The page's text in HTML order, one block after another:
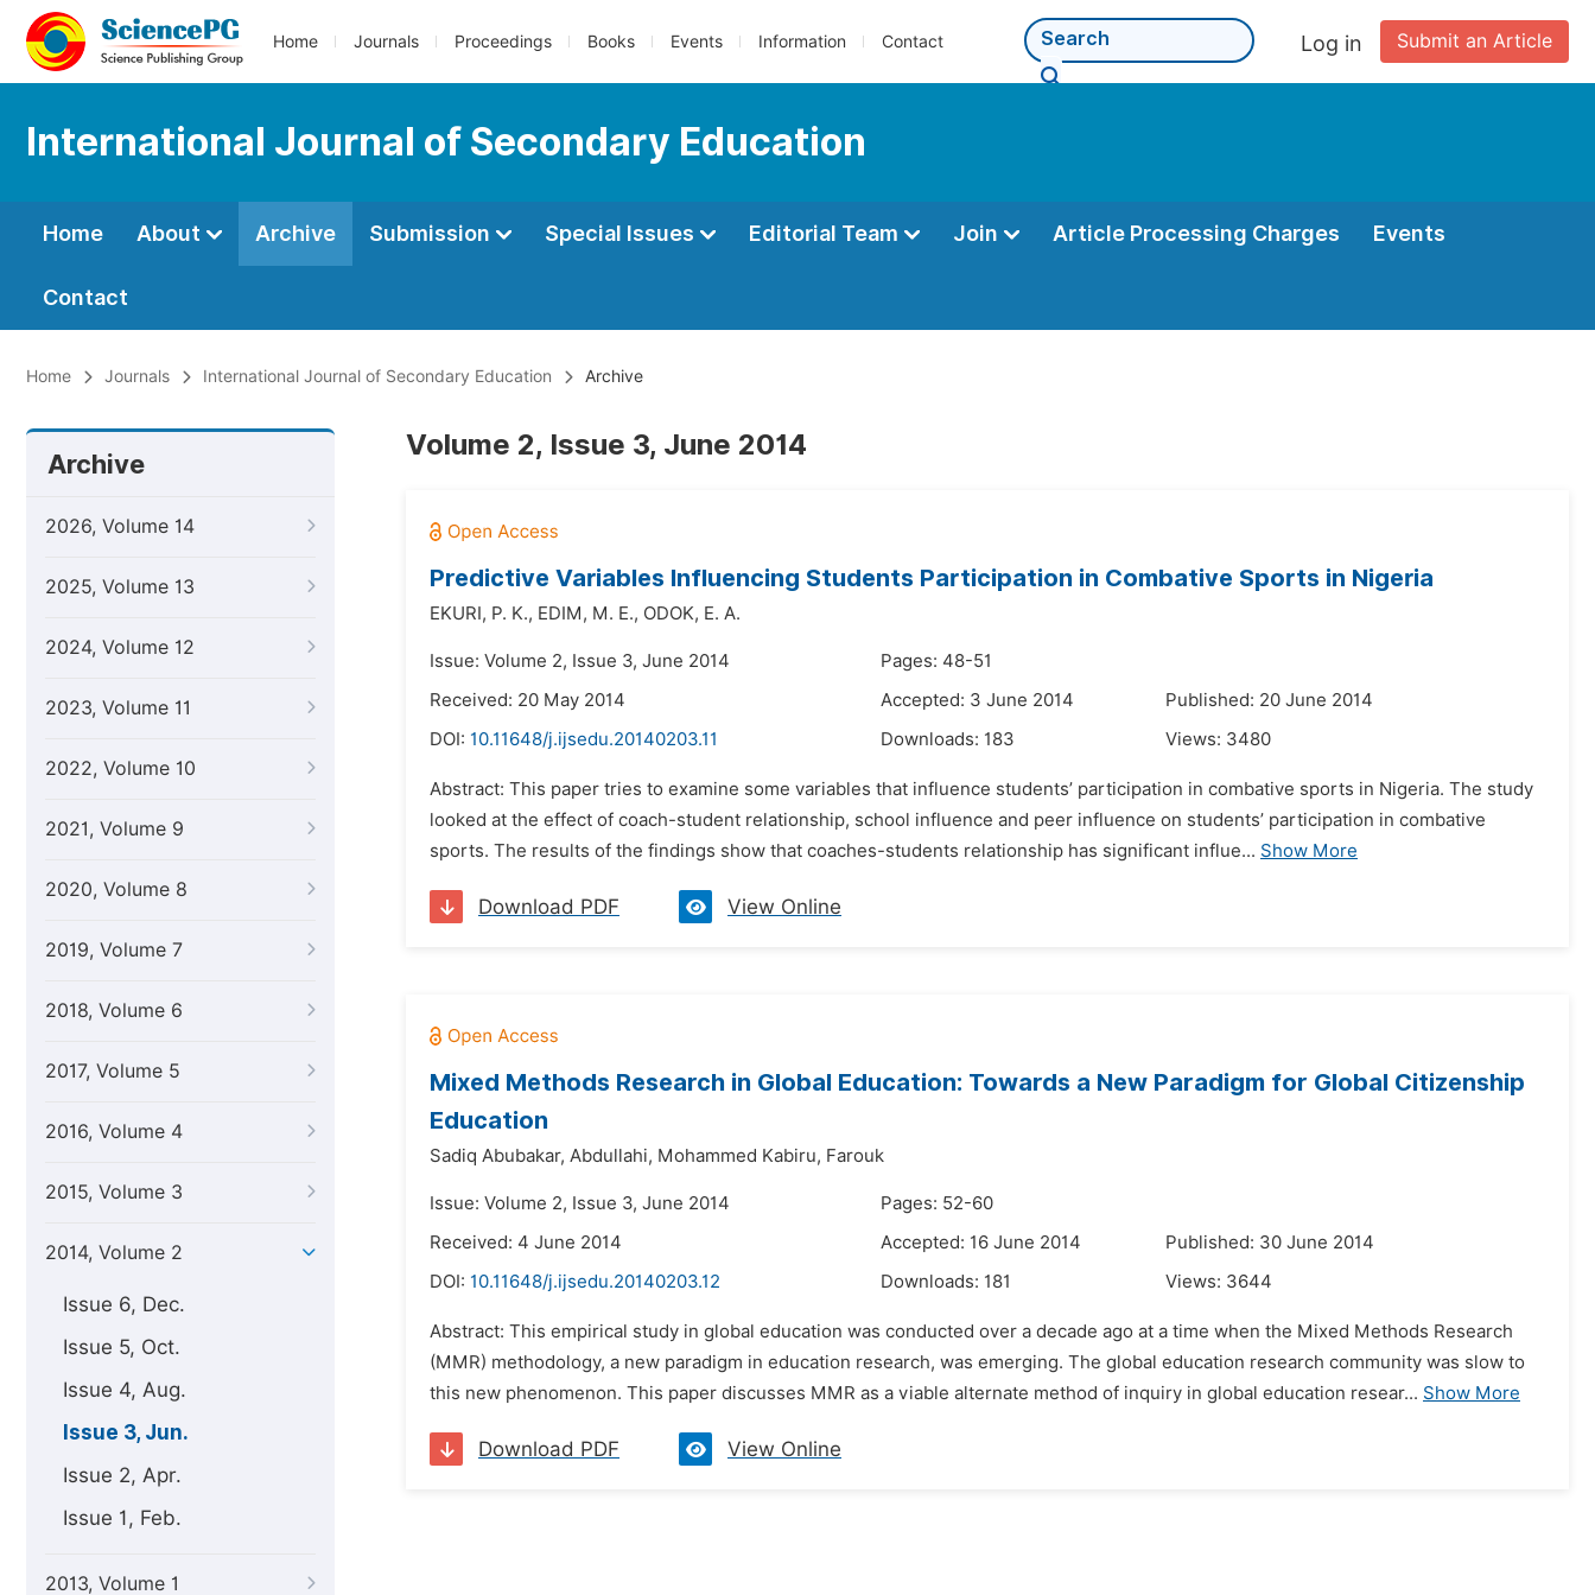
Home Journals Proceedings Books Events Information Contact Submit an Article
Log in
International Journal of Secondary Education
Home About Archive Submission Special Issues Editorial Team Join Article Processing Charges Events
Contact
Home Journals International Journal of Secondary Education Archive
Archive
2026, Volume 14
2025, Volume 13
2024, Volume 12
2023, Volume 11
2022, Volume 10
2021, Volume 9
2020, Volume 8
2019, Volume 7
2018, Volume 6
2017, Volume 5
2016, Volume 4
2015, Volume 3
2014, Volume 2
Issue 6, Dec.
Issue 5, Oct.
Issue 4, Aug.
Issue 3, Jun.
Issue 2, Apr.
Issue 1, Feb.
2013, Volume 1
Volume 2, Issue 3, June 2014
Predictive Variables Influencing Students Participation in Combative Sports in Nigeria
EKURI, P. K., EDIM, M. E., ODOK, E. A.
Issue: Volume 2, Issue 3, June 2014
Pages: 48-51
Received: 20 May 2014
Accepted: 3 June 2014
Published: 20 June 2014
DOI: 10.11648/j.ijsedu.20140203.11 Downloads: 183 Views: 3480
Abstract: This paper tries to examine some variables that influence students’ participation in combative sports in Nigeria. The study
looked at the effect of coach-student relationship, school influence and peer influence on students’ participation in combative
sports. The results of the findings show that coaches-students relationship has significant influe... Show More
Download PDF View Online
Mixed Methods Research in Global Education: Towards a New Paradigm for Global Citizenship
Education
Sadiq Abubakar, Abdullahi, Mohammed Kabiru, Farouk
Issue: Volume 2, Issue 3, June 2014
Pages: 52-60
Received: 4 June 2014
Accepted: 16 June 2014
Published: 30 June 2014
DOI: 10.11648/j.ijsedu.20140203.12 Downloads: 181 Views: 3644
Abstract: This empirical study in global education was conducted over a decade ago at a time when the Mixed Methods Research
(MMR) methodology, a new paradigm in education research, was emerging. The global education research community was slow to
this new phenomenon. This paper discusses MMR as a viable alternate method of inquiry in global education resear... Show More
Download PDF View Online